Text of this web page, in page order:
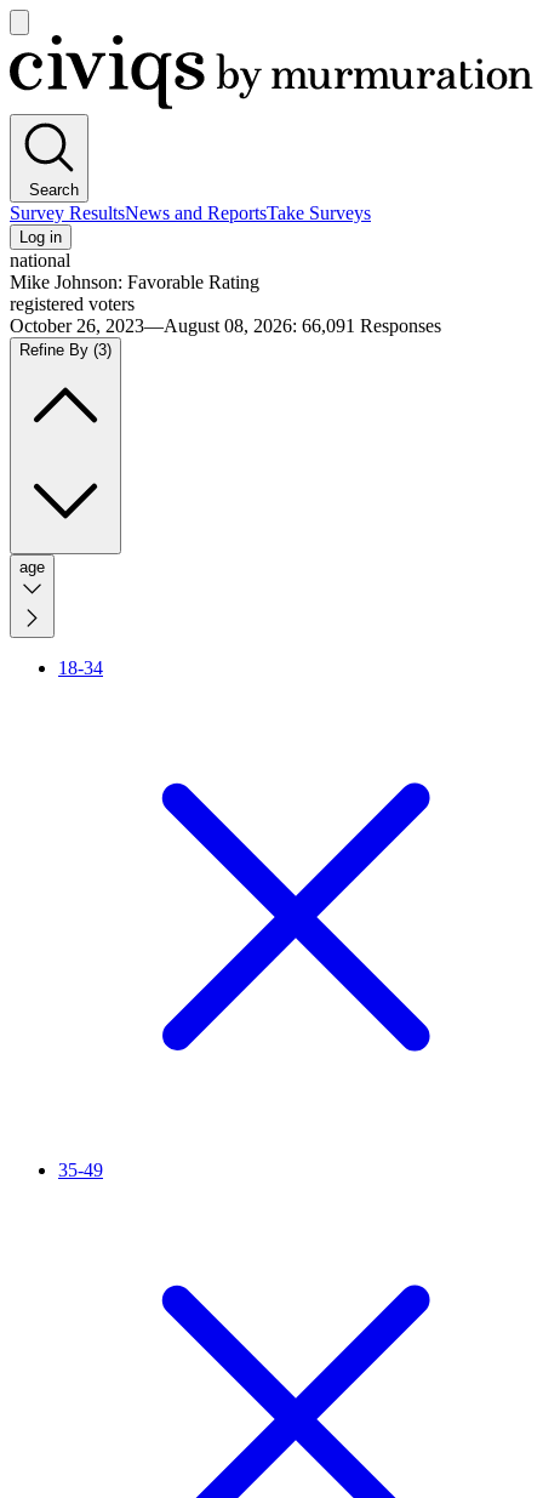
main
menu
Civiqs
Search
Survey ResultsNews and ReportsTake Surveys
Log in
national
Mike Johnson: Favorable Rating
registered voters
October 26, 2023—August 08, 2026: 66,091 Responses
Refine By (3)
age
18-34
35-49